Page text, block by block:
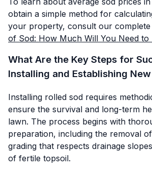
obtain a simple method for
your property, consult our complete
of Sod: How Much Will You Need to
What Are the Key Steps for
Installing and Establishing
Installing rolled sod requires
ensure the survival and long-term
lawn. The process begins with
preparation, including the removal
grading that respects drainage
of fertile topsoil.